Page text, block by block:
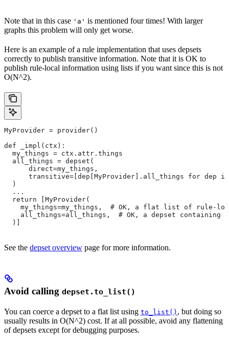
Note that in this case 'a' is mentioned four times! With larger
graphs this problem will only get worse.
Here is an example of a rule implementation that uses depsets
correctly to publish transitive information. Note that it is OK to
publish rule-local information using lists if you want since this is not
O(N^2).
MyProvider = provider()
def _impl(ctx):
  my_things = ctx.attr.things
  all_things = depset(
      direct=my_things,
transitive=[dep[MyProvider].all_things for dep
  )
  ...
  return [MyProvider(
my_things=my_things,  # OK, a flat list of rule-
all_things=all_things,  # OK, a depset containing
  )]
See the depset overview page for more information.
Avoid calling depset.to_list()
You can coerce a depset to a flat list using to_list() , but doing so
usually results in O(N^2) cost. If at all possible, avoid any flattening
of depsets except for debugging purposes.